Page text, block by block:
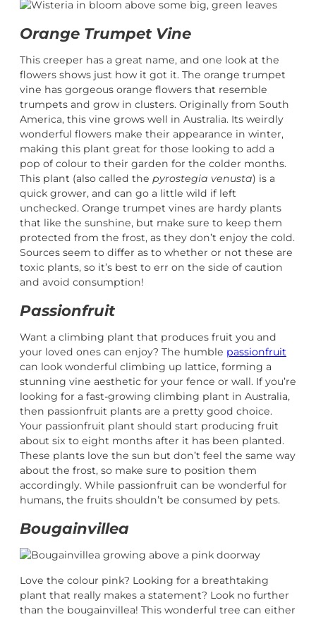
Orange Trumpet Vine
This creeper has a great name, and one look at the
flowers shows just how it got it. The orange trumpet
vine has gorgeous orange flowers that resemble
trumpets and grow in clusters. Originally from South
America, this vine grows well in Australia. Its weirdly
wonderful flowers make their appearance in winter,
making this plant great for those looking to add a
pop of colour to their garden for the colder months.
This plant (also called the pyrostegia venusta) is a
quick grower, and can go a little wild if left
unchecked. Orange trumpet vines are hardy plants
that like the sunshine, but make sure to keep them
protected from the frost, as they don’t enjoy the cold.
Sources seem to differ as to whether or not these are
toxic plants, so it’s best to err on the side of caution
and avoid consumption!
Passionfruit
Want a climbing plant that produces fruit you and
your loved ones can enjoy? The humble passionfruit
can look wonderful climbing up lattice, forming a
stunning vine aesthetic for your fence or wall. If you’re
looking for a fast-growing climbing plant in Australia,
then passionfruit plants are a pretty good choice.
Your passionfruit plant should start producing fruit
about six to eight months after it has been planted.
These plants love the sun but don’t feel the same way
about the frost, so make sure to position them
accordingly. While passionfruit can be wonderful for
humans, the fruits shouldn’t be consumed by pets.
Bougainvillea
Love the colour pink? Looking for a breathtaking
plant that really makes a statement? Look no further
than the bougainvillea! This wonderful tree can either